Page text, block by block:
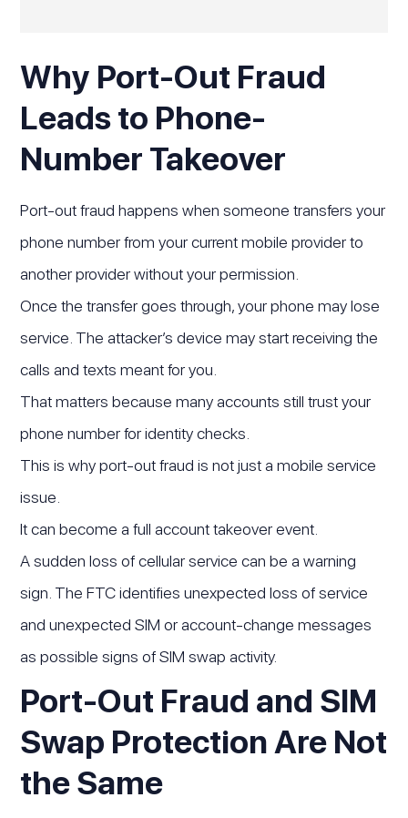
Why Port-Out Fraud
Leads to Phone-
Number Takeover
Port-out fraud happens when someone transfers your
phone number from your current mobile provider to
another provider without your permission.
Once the transfer goes through, your phone may lose
service. The attacker’s device may start receiving the
calls and texts meant for you.
That matters because many accounts still trust your
phone number for identity checks.
This is why port-out fraud is not just a mobile service
issue.
It can become a full account takeover event.
A sudden loss of cellular service can be a warning
sign. The FTC identifies unexpected loss of service
and unexpected SIM or account-change messages
as possible signs of SIM swap activity.
Port-Out Fraud and SIM
Swap Protection Are Not
the Same